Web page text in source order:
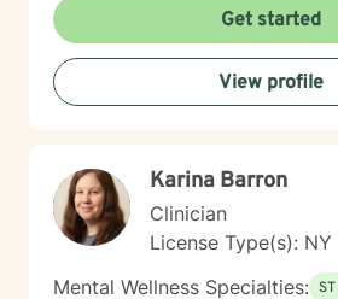
with isolation, attachment
greater life purpose, I'm here to
empathy and professional
Get started
View profile
Karina Barron
Clinician
License Type(s): NY
Mental Wellness Specialties: